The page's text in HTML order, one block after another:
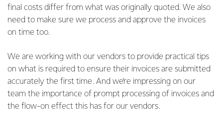
final costs differ from what was originally quoted. We also
need to make sure we process and approve the invoices
on time too.
We are working with our vendors to provide practical tips
on what is required to ensure their invoices are submitted
accurately the first time. And we’re impressing on our
team the importance of prompt processing of invoices and
the flow-on effect this has for our vendors.